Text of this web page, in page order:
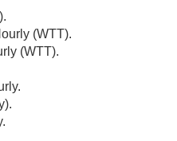
(WTT).
(WTT).